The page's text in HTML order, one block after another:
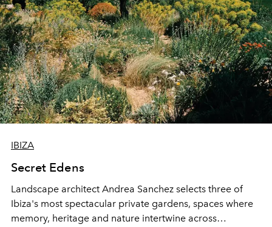
IBIZA
Secret Edens
Landscape architect Andrea Sanchez selects three of
Ibiza's most spectacular private gardens, spaces where
memory, heritage and nature intertwine across